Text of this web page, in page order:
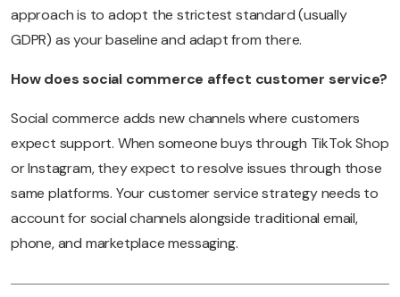
approach is to adopt the strictest standard (usually
GDPR) as your baseline and adapt from there.
How does social commerce affect customer service?
Social commerce adds new channels where customers
expect support. When someone buys through TikTok Shop
or Instagram, they expect to resolve issues through those
same platforms. Your customer service strategy needs to
account for social channels alongside traditional email,
phone, and marketplace messaging.